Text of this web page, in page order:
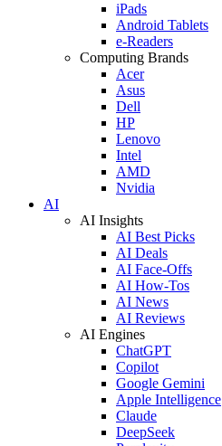
iPads
Android Tablets
e-Readers
Computing Brands
Acer
Asus
Dell
HP
Lenovo
Intel
AMD
Nvidia
AI
AI Insights
AI Best Picks
AI Deals
AI Face-Offs
AI How-Tos
AI News
AI Reviews
AI Engines
ChatGPT
Copilot
Google Gemini
Apple Intelligence
Claude
DeepSeek